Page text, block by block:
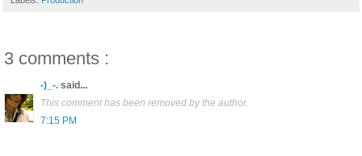
3 comments :
-)_-. said...
This comment has been removed by the author.
7:15 PM